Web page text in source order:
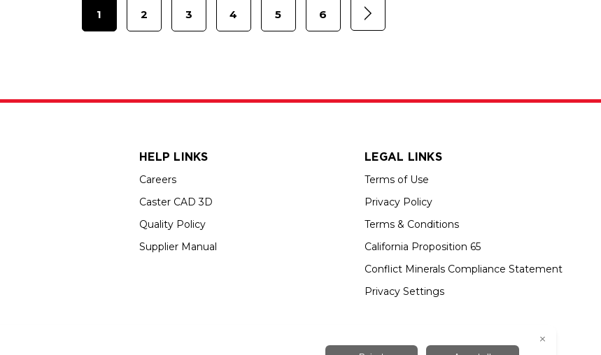
1 2 3 4 5 6
HELP LINKS
Careers
Caster CAD 3D
Quality Policy
Supplier Manual
LEGAL LINKS
Terms of Use
Privacy Policy
Terms & Conditions
California Proposition 65
Conflict Minerals Compliance Statement
Privacy Settings